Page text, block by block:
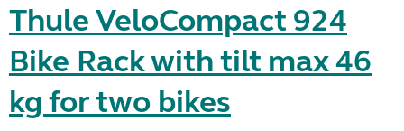
Thule VeloCompact 924
Bike Rack with tilt max 46
kg for two bikes